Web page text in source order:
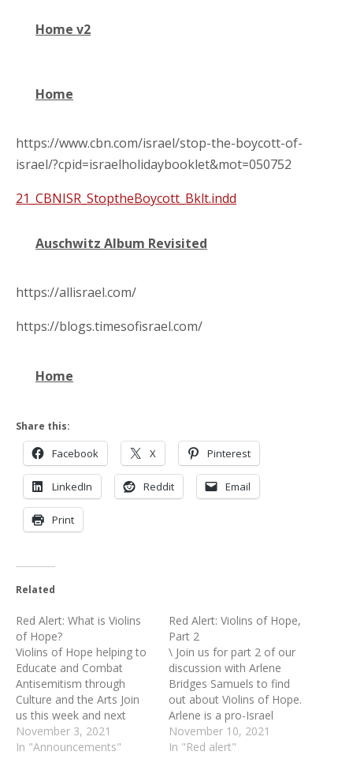
Home v2
Home
https://www.cbn.com/israel/stop-the-boycott-of-
israel/?cpid=israelholidaybooklet&mot=050752
21_CBNISR_StoptheBoycott_Bklt.indd
Auschwitz Album Revisited
https://allisrael.com/
https://blogs.timesofisrael.com/
Home
Share this:
Facebook X Pinterest
LinkedIn Reddit Email
Print
Related
Red Alert: What is Violins
of Hope?
Violins of Hope helping to
Educate and Combat
Antisemitism through
Culture and the Arts Join
us this week and next
week for our discussion
with Arlene Bridges
November 3, 2021
In "Announcements"
Red Alert: Violins of Hope,
Part 2
\ Join us for part 2 of our
discussion with Arlene
Bridges Samuels to find
out about Violins of Hope.
Arlene is a pro-Israel
Christian advocate who
has held pioneering
November 10, 2021
In "Red alert"